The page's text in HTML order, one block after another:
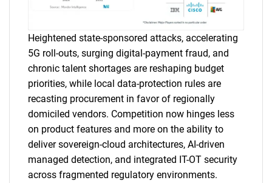
Heightened state-sponsored attacks, accelerating
5G roll-outs, surging digital-payment fraud, and
chronic talent shortages are reshaping budget
priorities, while local data-protection rules are
recasting procurement in favor of regionally
domiciled vendors. Competition now hinges less
on product features and more on the ability to
deliver sovereign-cloud architectures, AI-driven
managed detection, and integrated IT-OT security
across fragmented regulatory environments.